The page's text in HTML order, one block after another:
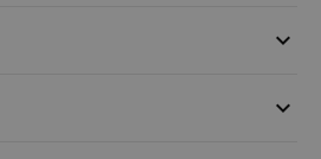
keyboard_arrow_down
keyboard_arrow_down